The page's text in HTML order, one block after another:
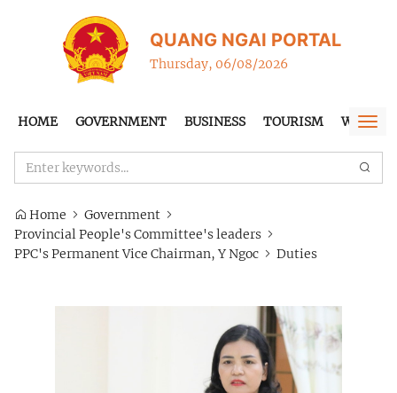
QUANG NGAI PORTAL
Thursday, 06/08/2026
HOME GOVERNMENT BUSINESS TOURISM WTO-
Home
Government
Provincial People's Committee's leaders
PPC's Permanent Vice Chairman, Y Ngoc
Duties